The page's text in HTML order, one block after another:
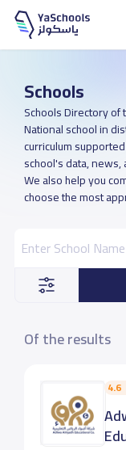
Schools
Schools Directory of
National school in
curriculum
school's data, news,
We also help you
choose the most
Of the results
4.6